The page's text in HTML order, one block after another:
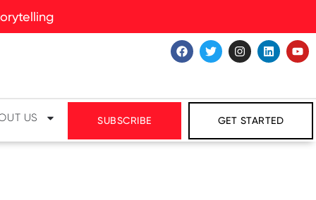
US SUBSCRIBE GET STARTED